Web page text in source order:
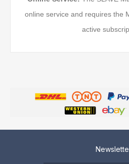
online service and requires the
active